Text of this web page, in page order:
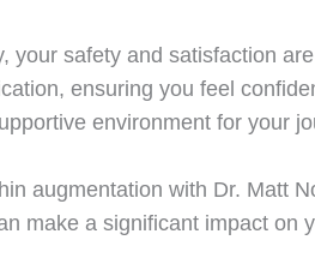
your safety and satisfaction
ensuring you feel
environment for your
augmentation with Dr. Matt
make a significant impact on